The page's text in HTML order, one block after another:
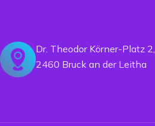
Dr. Theodor Körner-Platz 2,
2460 Bruck an der Leitha